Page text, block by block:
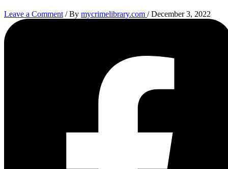
Leave a Comment / By mycrimelibrary.com /December 3, 2022